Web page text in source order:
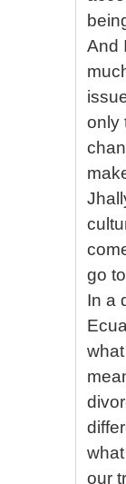
And
only
go
In a
our